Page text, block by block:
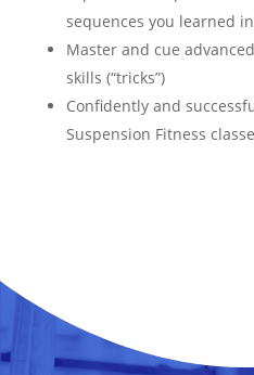
sequences you learned
Master and cue
skills (“tricks”)
Confidently and
Suspension Fitness